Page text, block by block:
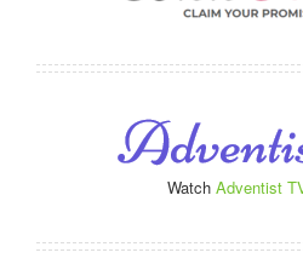
Watch Adventist